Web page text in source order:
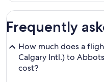
Frequently
How much does a
Calgary Intl.) to
cost?